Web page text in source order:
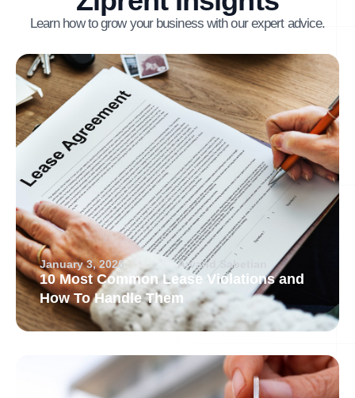
Learn how to grow your business with our expert advice.
January 3, 2026 Arvand Sabetian
10 Most Common Lease Violations and
How To Handle Them